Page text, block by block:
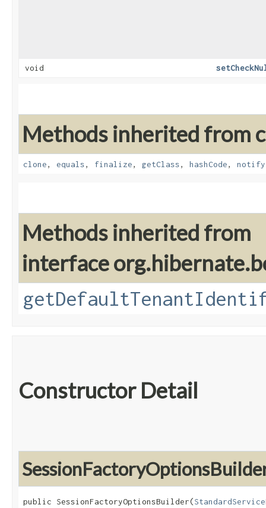
void
Methods inherited from
clone, equals, finalize, getClass, hashCode, notify
Methods inherited from
interface
Constructor Detail
public SessionFactoryOptionsBuilder​(